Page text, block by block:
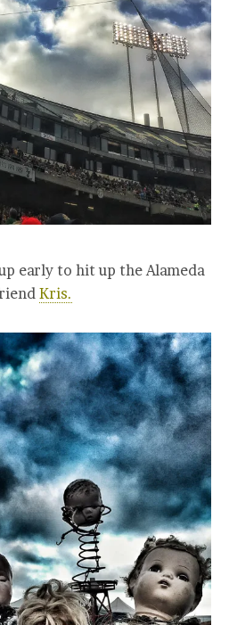
early to hit up the Alameda
Kris.